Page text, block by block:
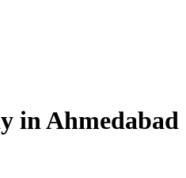
inAhmedabad